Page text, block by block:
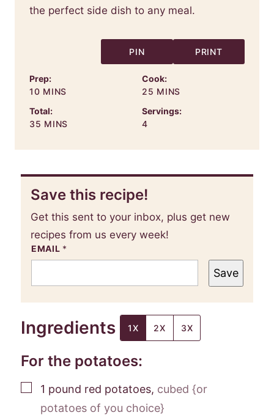
the perfect side dish to any meal.
PIN PRINT
Prep:
10MINUTES
MINS
Cook:
25 MINUTES
MINS
Total:
35 MINUTES
MINS
Servings:
4
Save this recipe!
Get this sent to your inbox, plus get new
recipes from us every week!
EMAIL *
Save
Ingredients 1X 2X 3X
For the potatoes:
▢
1 pound red potatoes, cubed {or
potatoes of you choice}